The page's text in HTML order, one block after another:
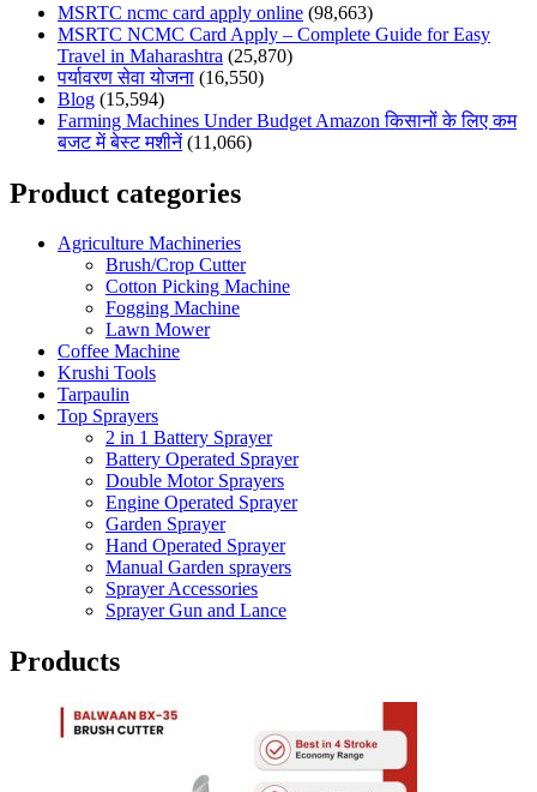
MSRTC ncmc card apply online (98,663)
MSRTC NCMC Card Apply – Complete Guide for Easy
Travel in Maharashtra (25,870)
पर्यावरण सेवा योजना (16,550)
Blog (15,594)
Farming Machines Under Budget Amazon किसानों के लिए कम
बजट में बेस्ट मशीनें (11,066)
Product categories
Agriculture Machineries
Brush/Crop Cutter
Cotton Picking Machine
Fogging Machine
Lawn Mower
Coffee Machine
Krushi Tools
Tarpaulin
Top Sprayers
2 in 1 Battery Sprayer
Battery Operated Sprayer
Double Motor Sprayers
Engine Operated Sprayer
Garden Sprayer
Hand Operated Sprayer
Manual Garden sprayers
Sprayer Accessories
Sprayer Gun and Lance
Products